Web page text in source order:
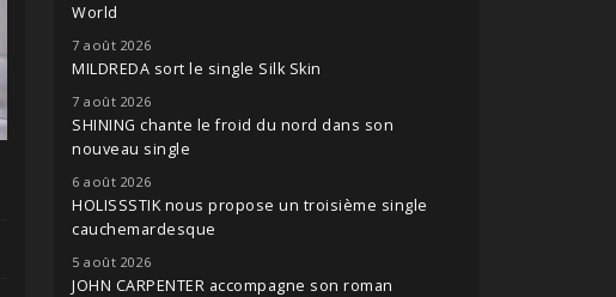
World
7 août 2026
MILDREDA sort le single Silk Skin
7 août 2026
SHINING chante le froid du nord dans son
nouveau single
6 août 2026
HOLISSSTIK nous propose un troisième single
cauchemardesque
5 août 2026
JOHN CARPENTER accompagne son roman